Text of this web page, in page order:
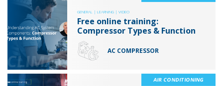
GENERAL | LEARNING | VIDEO
Free online training:
Compressor Types & Function
AC COMPRESSOR
AIR CONDITIONING